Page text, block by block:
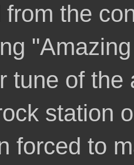
from the
tune of the
station
forced to